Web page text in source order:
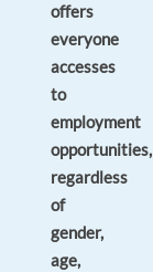
offers
everyone
accesses
to
employment
opportunities,
regardless
of
gender,
age,